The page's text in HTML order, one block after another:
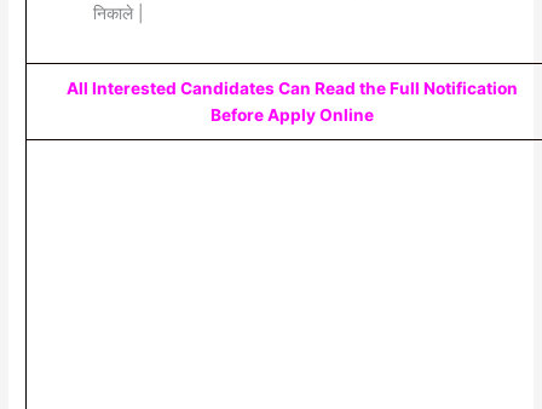
निकाले |
All Interested Candidates Can Read the Full Notification
Before Apply Online